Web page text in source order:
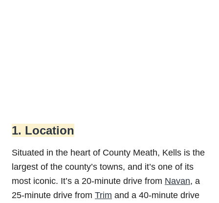
1. Location
Situated in the heart of County Meath, Kells is the
largest of the county’s towns, and it’s one of its
most iconic. It’s a 20-minute drive from Navan, a
25-minute drive from Trim and a 40-minute drive